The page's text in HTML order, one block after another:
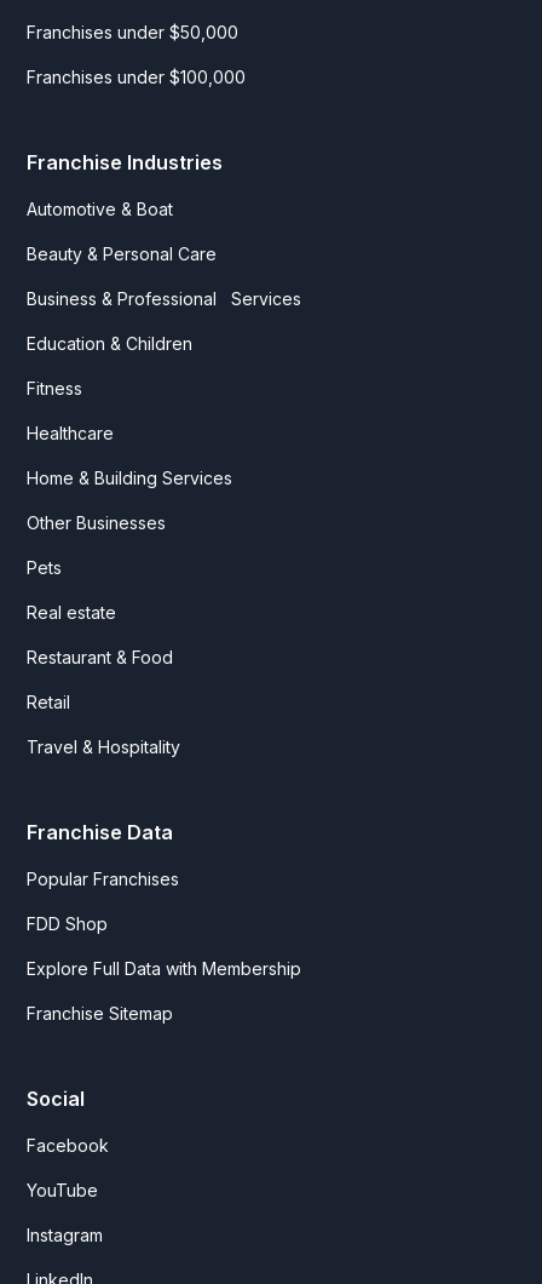
Franchises under $50,000
Franchises under $100,000
Franchise Industries
Automotive & Boat
Beauty & Personal Care
Business & Professional Services
Education & Children
Fitness
Healthcare
Home & Building Services
Other Businesses
Pets
Real estate
Restaurant & Food
Retail
Travel & Hospitality
Franchise Data
Popular Franchises
FDD Shop
Explore Full Data with Membership
Franchise Sitemap
Social
Facebook
YouTube
Instagram